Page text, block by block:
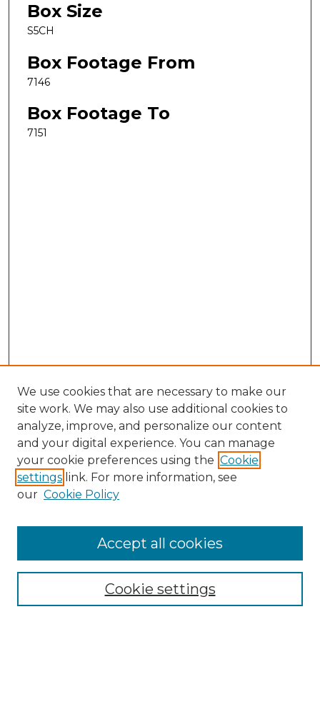
Box Size
S5CH
Box Footage From
7146
Box Footage To
7151
Search
Enter search terms:
Select context to search:
Advanced Search
We use cookies that are necessary to make our
site work. We may also use additional cookies to
analyze, improve, and personalize our content
and your digital experience. You can manage
your cookie preferences using the Cookie
settings link. For more information, see
our Cookie Policy
Cookie settings
Accept all cookies